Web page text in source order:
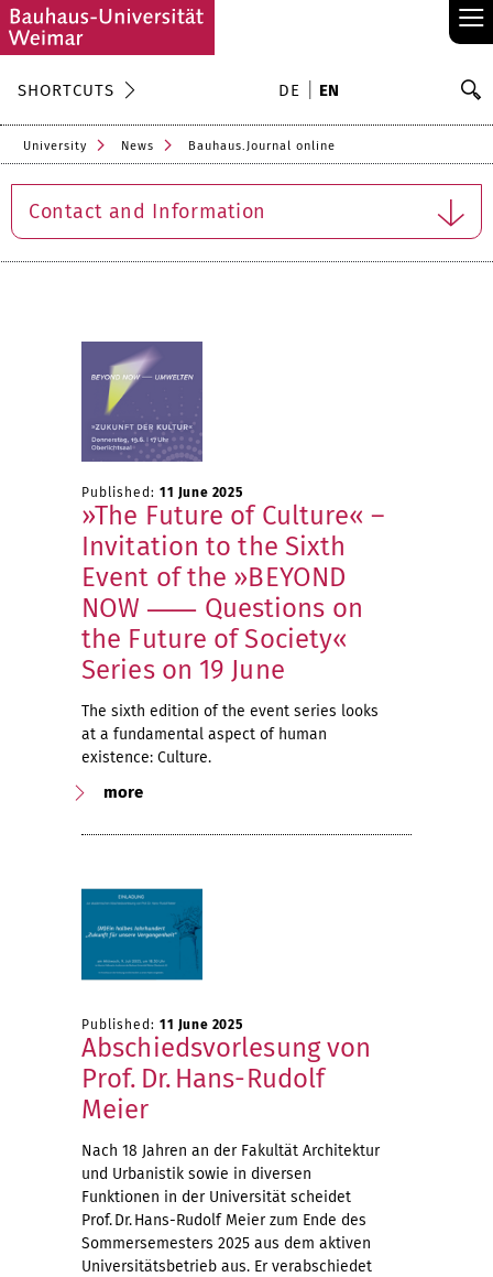
≡
SHORTCUTS DE EN
University News Bauhaus.Journal online
Contact and Information
Published: 11 June 2025
»The Future of Culture« –
Invitation to the Sixth
Event of the »BEYOND
NOW ⸺ Questions on
the Future of Society«
Series on 19 June
The sixth edition of the event series looks
at a fundamental aspect of human
existence: Culture.
more
Published: 11 June 2025
Abschiedsvorlesung von
Prof. Dr. Hans-Rudolf
Meier
Nach 18 Jahren an der Fakultät Architektur
und Urbanistik sowie in diversen
Funktionen in der Universität scheidet
Prof. Dr. Hans-Rudolf Meier zum Ende des
Sommersemesters 2025 aus dem aktiven
Universitätsbetrieb aus. Er verabschiedet